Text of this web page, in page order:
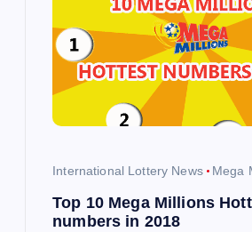
International Lottery News Mega
Top 10 Mega Millions
numbers in 2018